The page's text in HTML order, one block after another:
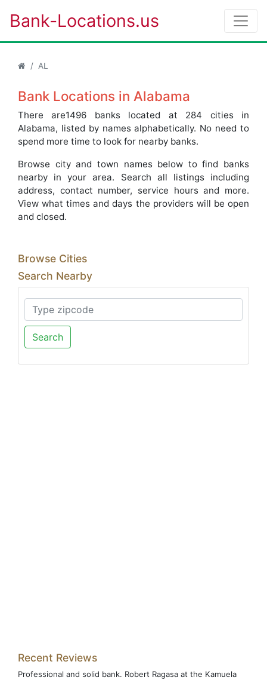
Bank-Locations.us
AL
Bank Locations in Alabama
There are1496 banks located at 284 cities in
Alabama, listed by names alphabetically. No need to
spend more time to look for nearby banks.
Browse city and town names below to find banks
nearby in your area. Search all listings including
address, contact number, service hours and more.
View what times and days the providers will be open
and closed.
Browse Cities
Search Nearby
Search
Recent Reviews
Professional and solid bank. Robert Ragasa at the Kamuela